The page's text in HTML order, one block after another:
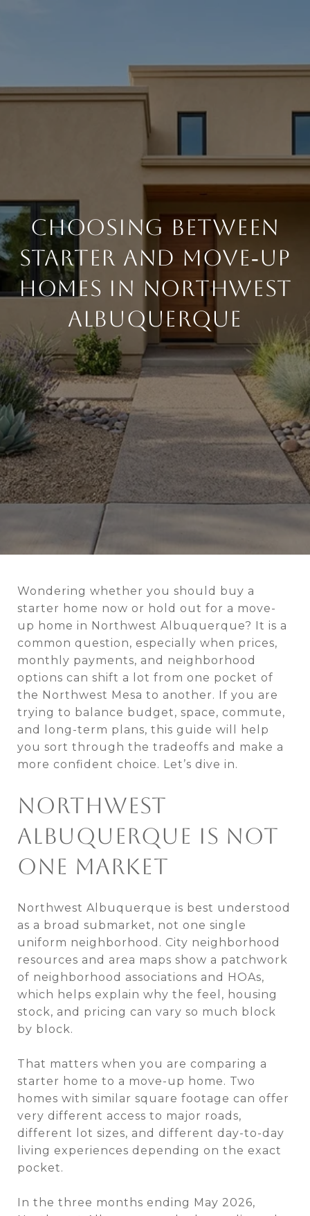
CHOOSING BETWEEN
STARTER AND MOVE‑UP
HOMES IN NORTHWEST
ALBUQUERQUE
Wondering whether you should buy a
starter home now or hold out for a move-
up home in Northwest Albuquerque? It is a
common question, especially when prices,
monthly payments, and neighborhood
options can shift a lot from one pocket of
the Northwest Mesa to another. If you are
trying to balance budget, space, commute,
and long-term plans, this guide will help
you sort through the tradeoffs and make a
more confident choice. Let’s dive in.
NORTHWEST
ALBUQUERQUE IS NOT
ONE MARKET
Northwest Albuquerque is best understood
as a broad submarket, not one single
uniform neighborhood. City neighborhood
resources and area maps show a patchwork
of neighborhood associations and HOAs,
which helps explain why the feel, housing
stock, and pricing can vary so much block
by block.
That matters when you are comparing a
starter home to a move-up home. Two
homes with similar square footage can offer
very different access to major roads,
different lot sizes, and different day-to-day
living experiences depending on the exact
pocket.
In the three months ending May 2026,